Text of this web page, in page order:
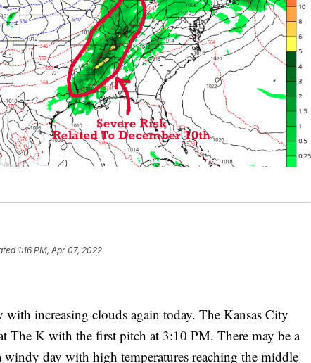
1:16 PM, Apr 07, 2022
increasing clouds again today. The Kansas City
The K with the first pitch at 3:10 PM. There may be a
day with high temperatures reaching the middle